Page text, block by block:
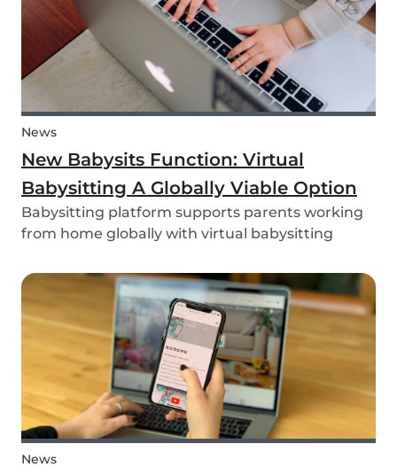
News
New Babysits Function: Virtual
Babysitting A Globally Viable Option
Babysitting platform supports parents working
from home globally with virtual babysitting
News